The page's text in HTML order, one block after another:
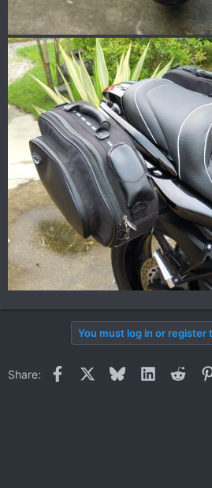
You must log in or register
Share: Facebook BlueskyLinkedIn